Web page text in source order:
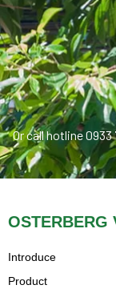
Or call hotline
OSTERBERG
Introduce
Product